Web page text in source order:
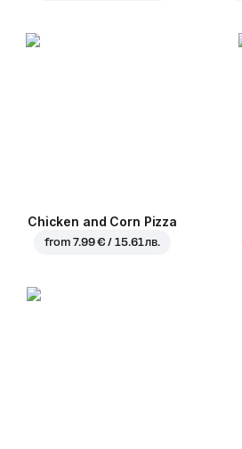
Chicken and Corn Pizza
from7.99 € / 15.61 лв.